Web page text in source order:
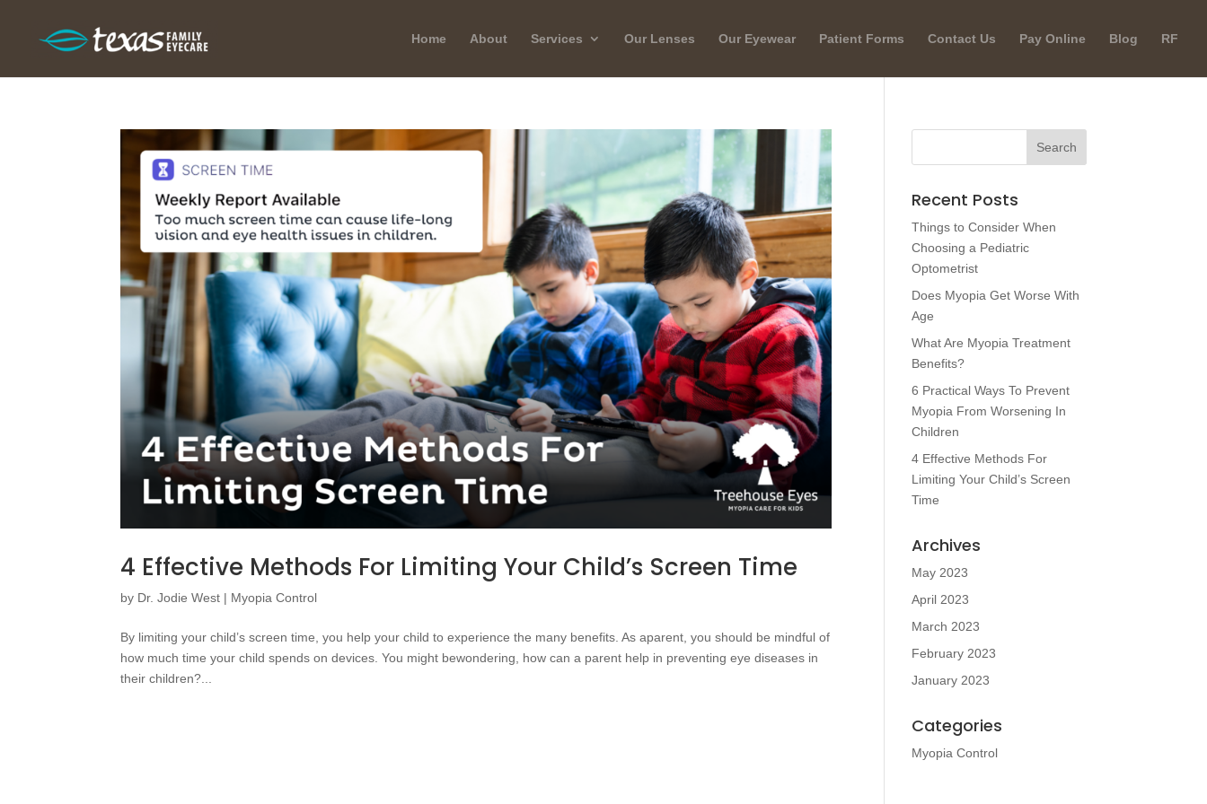
Home About Services Our Lenses Our Eyewear Patient Forms Contact Us Pay Online Blog RF
4 Effective Methods For Limiting Your Child’s Screen Time
by Dr. Jodie West | Myopia Control
By limiting your child’s screen time, you help your child to experience the many benefits. As aparent, you should be mindful of
how much time your child spends on devices. You might bewondering, how can a parent help in preventing eye diseases in
their children?...
Recent Posts
Things to Consider When
Choosing a Pediatric
Optometrist
Does Myopia Get Worse With
Age
What Are Myopia Treatment
Benefits?
6 Practical Ways To Prevent
Myopia From Worsening In
Children
4 Effective Methods For
Limiting Your Child’s Screen
Time
Archives
May 2023
April 2023
March 2023
February 2023
January 2023
Categories
Myopia Control